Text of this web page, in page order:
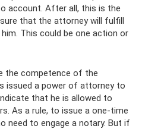
account. After all, this is the
that the attorney will fulfill
This could be one action or
the competence of the
issued a power of attorney to
that he is allowed to
As a rule, to issue a one-time
need to engage a notary. But if